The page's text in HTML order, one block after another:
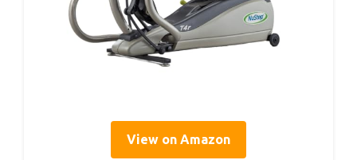
View on Amazon